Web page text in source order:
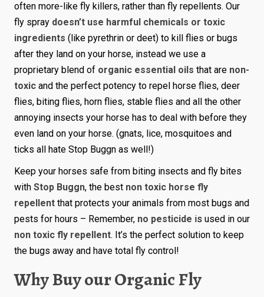
often more-like fly killers, rather than fly repellents. Our
fly spray doesn’t use harmful chemicals or toxic
ingredients (like pyrethrin or deet) to kill flies or bugs
after they land on your horse, instead we use a
proprietary blend of organic essential oils that are non-
toxic and the perfect potency to repel horse flies, deer
flies, biting flies, horn flies, stable flies and all the other
annoying insects your horse has to deal with before they
even land on your horse. (gnats, lice, mosquitoes and
ticks all hate Stop Buggn as well!)
Keep your horses safe from biting insects and fly bites
with Stop Buggn, the best non toxic horse fly
repellent that protects your animals from most bugs and
pests for hours – Remember, no pesticide is used in our
non toxic fly repellent. It’s the perfect solution to keep
the bugs away and have total fly control!
Why Buy our Organic Fly